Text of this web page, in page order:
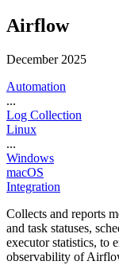
Airflow
December 2025
Automation
...
Log Collection
Linux
...
Windows
macOS
Integration
Collects and reports
and task statuses,
executor statistics, to
observability of